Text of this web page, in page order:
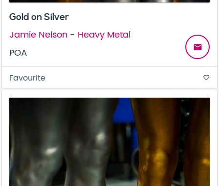
Gold on Silver
Jamie Nelson - Heavy Metal
POA
email
Favourite favorite_border